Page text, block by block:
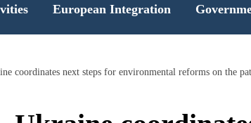
European Integration
coordinates next steps for environmental reforms on the